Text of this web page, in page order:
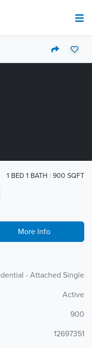
1 BED 1 BATH 900 SQFT
More Info
- Attached Single
Active
900
12697351